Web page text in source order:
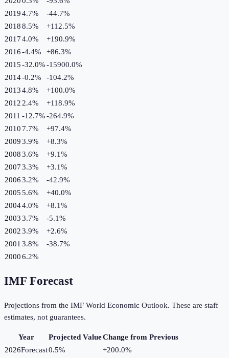
20194.7% -44.7%
20188.5% +112.5%
20174.0% +190.9%
2016-4.4% +86.3%
2015-32.0%-15900.0%
2014-0.2% -104.2%
20134.8% +100.0%
2012 2.4% +118.9%
2011 -12.7%-264.9%
2010 7.7% +97.4%
20093.9% +8.3%
20083.6% +9.1%
20073.3% +3.1%
20063.2% -42.9%
20055.6% +40.0%
20044.0% +8.1%
20033.7% -5.1%
20023.9% +2.6%
2001 3.8% -38.7%
20006.2%
IMF Forecast
Projections from the IMF World Economic Outlook. These are staff
estimates, not guarantees.
Year Projected ValueChange from Previous
2026Forecast0.5% +200.0%